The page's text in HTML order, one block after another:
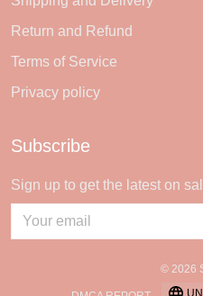
Return and Refund
Terms of Service
Privacy policy
Subscribe
Sign up to get the latest on
© 2026